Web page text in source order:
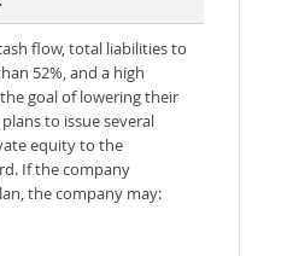
flow, total liabilities to
52%, and a high
the goal of lowering their
to issue several
equity to the
If the company
the company may: